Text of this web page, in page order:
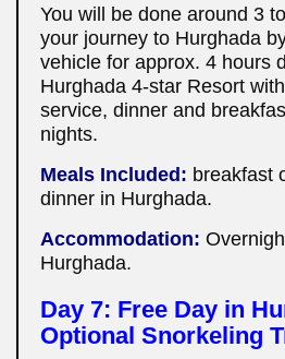
You will be done around 3
your journey to Hurghada
vehicle for approx. 4 hours
Hurghada 4-star Resort
service, dinner and
nights.
Meals Included: breakfast
dinner in Hurghada.
Accommodation:
Hurghada.
Day 7: Free Day in
Optional Snorkeling